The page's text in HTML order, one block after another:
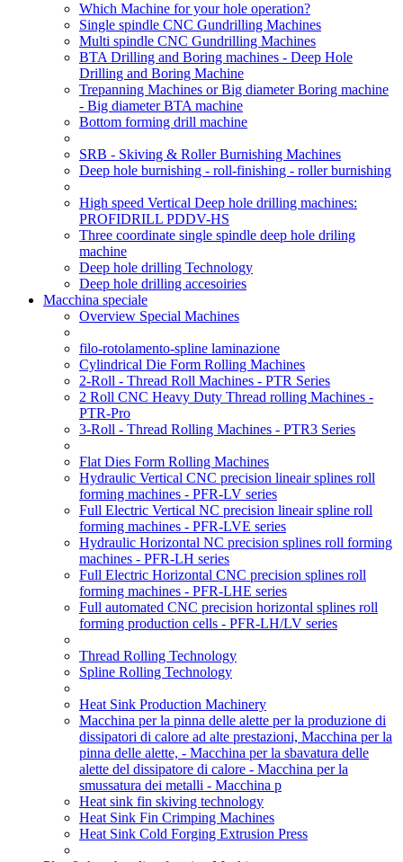
Which Machine for your hole operation?
Single spindle CNC Gundrilling Machines
Multi spindle CNC Gundrilling Machines
BTA Drilling and Boring machines - Deep Hole
Drilling and Boring Machine
Trepanning Machines or Big diameter Boring machine
- Big diameter BTA machine
Bottom forming drill machine
SRB - Skiving & Roller Burnishing Machines
Deep hole burnishing - roll-finishing - roller burnishing
High speed Vertical Deep hole drilling machines:
PROFIDRILL PDDV-HS
Three coordinate single spindle deep hole driling
machine
Deep hole drilling Technology
Deep hole drilling accesoiries
Macchina speciale
Overview Special Machines
filo-rotolamento-spline laminazione
Cylindrical Die Form Rolling Machines
2-Roll - Thread Roll Machines - PTR Series
2 Roll CNC Heavy Duty Thread rolling Machines -
PTR-Pro
3-Roll - Thread Rolling Machines - PTR3 Series
Flat Dies Form Rolling Machines
Hydraulic Vertical CNC precision lineair splines roll
forming machines - PFR-LV series
Full Electric Vertical NC precision lineair spline roll
forming machines - PFR-LVE series
Hydraulic Horizontal NC precision splines roll forming
machines - PFR-LH series
Full Electric Horizontal CNC precision splines roll
forming machines - PFR-LHE series
Full automated CNC precision horizontal splines roll
forming production cells - PFR-LH/LV series
Thread Rolling Technology
Spline Rolling Technology
Heat Sink Production Machinery
Macchina per la pinna delle alette per la produzione di
dissipatori di calore ad alte prestazioni, Macchina per la
pinna delle alette, - Macchina per la sbavatura delle
alette del dissipatore di calore - Macchina per la
smussatura dei metalli - Macchina p
Heat sink fin skiving technology
Heat Sink Fin Crimping Machines
Heat Sink Cold Forging Extrusion Press